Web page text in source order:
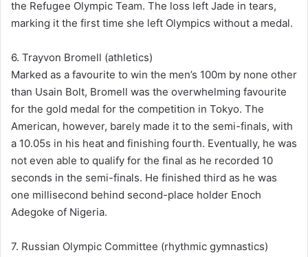
the Refugee Olympic Team. The loss left Jade in tears,
marking it the first time she left Olympics without a medal.
6. Trayvon Bromell (athletics)
Marked as a favourite to win the men’s 100m by none other
than Usain Bolt, Bromell was the overwhelming favourite
for the gold medal for the competition in Tokyo. The
American, however, barely made it to the semi-finals, with
a 10.05s in his heat and finishing fourth. Eventually, he was
not even able to qualify for the final as he recorded 10
seconds in the semi-finals. He finished third as he was
one millisecond behind second-place holder Enoch
Adegoke of Nigeria.
7. Russian Olympic Committee (rhythmic gymnastics)